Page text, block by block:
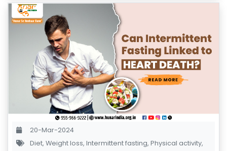
D
U
20-Mar-2024
Diet, Weight loss, Intermittent fasting, Physical activity,